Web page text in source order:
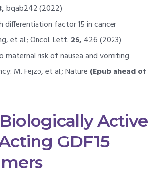
bqab242 (2022)
differentiation factor 15 in cancer
et al.; Oncol. Lett. 26, 426 (2023)
maternal risk of nausea and vomiting
M. Fejzo, et al.; Nature (Epub ahead of
Active
GDF15